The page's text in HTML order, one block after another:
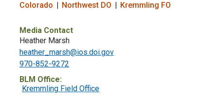
Colorado Northwest DO Kremmling FO
Media Contact
Heather Marsh
heather_marsh@ios.doi.gov
970-852-9272
BLM Office:
Kremmling Field Office